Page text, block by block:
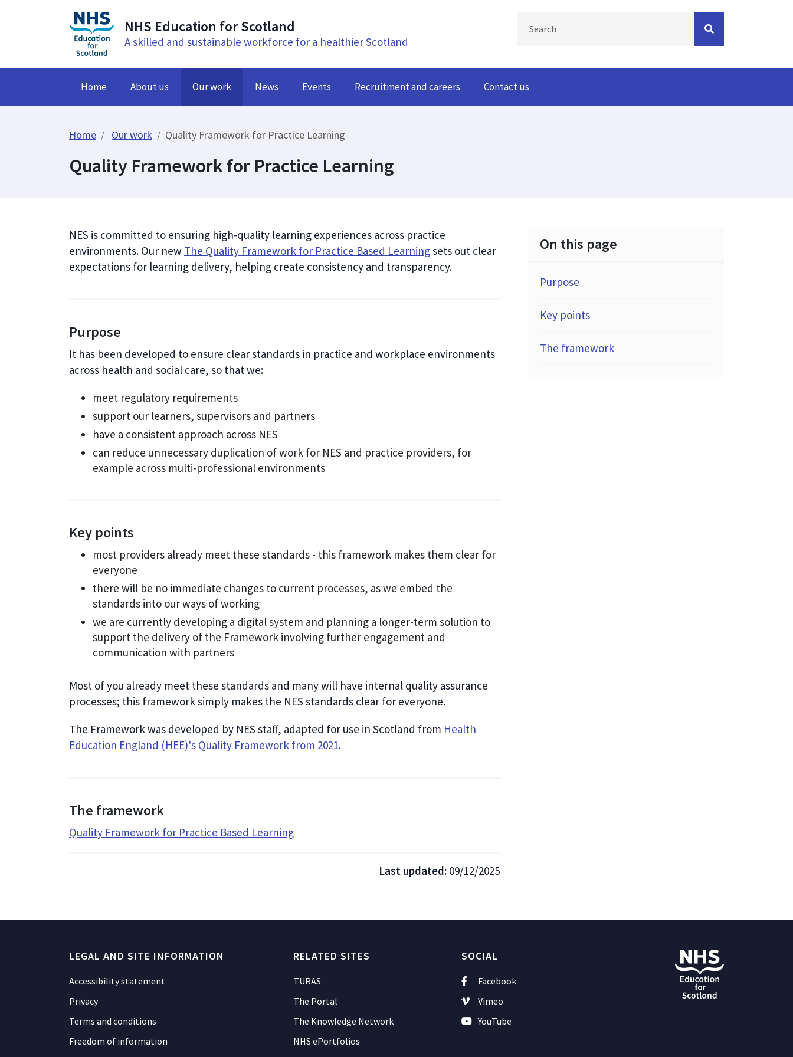
NHS Education for Scotland
A skilled and sustainable workforce for a healthier Scotland
Home About us Our work News Events Recruitment and careers Contact us
Home Our work Quality Framework for Practice Learning
Quality Framework for Practice Learning
NES is committed to ensuring high-quality learning experiences across practice
environments. Our new The Quality Framework for Practice Based Learningsets out clear
expectations for learning delivery, helping create consistency and transparency.
Purpose
It has been developed to ensure clear standards in practice and workplace environments
across health and social care, so that we:
meet regulatory requirements
support our learners, supervisors and partners
have a consistent approach across NES
can reduce unnecessary duplication of work for NES and practice providers, for
example across multi-professional environments
Key points
most providers already meet these standards - this framework makes them clear for
everyone
there will be no immediate changes to current processes, as we embed the
standards into our ways of working
we are currently developing a digital system and planning a longer-term solution to
support the delivery of the Framework involving further engagement and
communication with partners
Most of you already meet these standards and many will have internal quality assurance
processes; this framework simply makes the NES standards clear for everyone.
The Framework was developed by NES staff, adapted for use in Scotland from Health
Education England (HEE)'s Quality Framework from 2021.
The framework
Quality Framework for Practice Based Learning
Last updated: 09/12/2025
On this page
Purpose
Key points
The framework
LEGAL AND SITE INFORMATION
Accessibility statement
Privacy
Terms and conditions
Freedom of information
RELATED SITES
TURAS
The Portal
The Knowledge Network
NHS ePortfolios
SOCIAL
Facebook
Vimeo
YouTube